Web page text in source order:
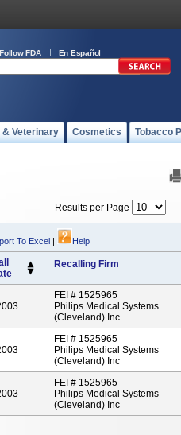
Follow FDA En Español
& Veterinary Cosmetics Tobacco
Results per Page
To Excel | Help
Recalling Firm
FEI # 1525965
Philips Medical Systems
(Cleveland) Inc
FEI # 1525965
Philips Medical Systems
(Cleveland) Inc
FEI # 1525965
Philips Medical Systems
(Cleveland) Inc